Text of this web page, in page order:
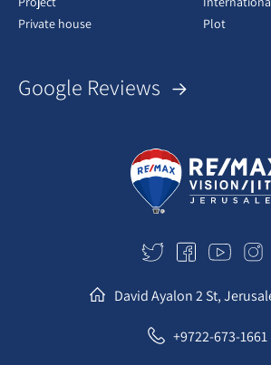
Private house
Plot
Google Reviews
David Ayalon 2 St,
+9722-673-1661